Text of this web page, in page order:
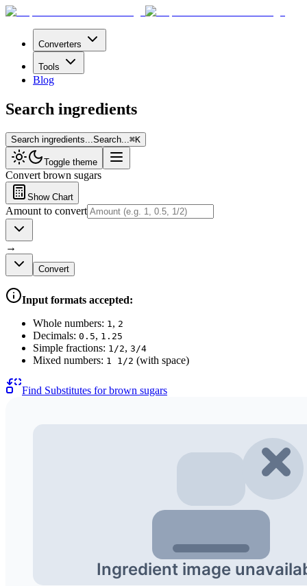
Converters
Tools
Blog
Search ingredients
Search ingredients... Search... ⌘K
Toggle theme
Convert brown sugars
Show Chart
Amount to convert
→
Convert
Input formats accepted:
Whole numbers: 1 , 2
Decimals: 0.5, 1.25
Simple fractions: 1/2, 3/4
Mixed numbers: 1 1/2 (with space)
Find Substitutes forbrown sugars